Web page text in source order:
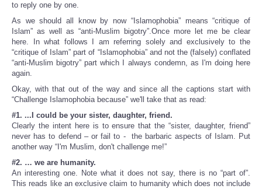
to reply one by one.
As we should all know by now “Islamophobia” means “critique of
Islam” as well as “anti-Muslim bigotry”.Once more let me be clear
here. In what follows I am referring solely and exclusively to the
“critique of Islam” part of “Islamophobia” and not the (falsely) conflated
“anti-Muslim bigotry” part which I always condemn, as I'm doing here
again.
Okay, with that out of the way and since all the captions start with
“Challenge Islamophobia because” we'll take that as read:
#1. ...I could be your sister, daughter, friend.
Clearly the intent here is to ensure that the “sister, daughter, friend”
never has to defend – or fail to - the barbaric aspects of Islam. Put
another way “I'm Muslim, don't challenge me!”
#2. … we are humanity.
An interesting one. Note what it does not say, there is no “part of”.
This reads like an exclusive claim to humanity which does not include